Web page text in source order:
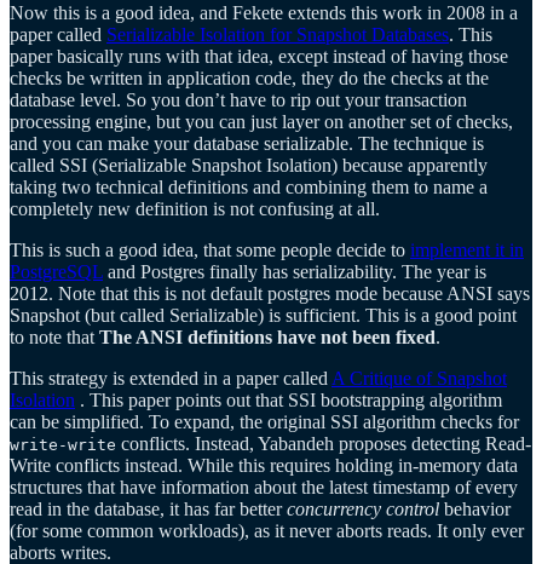
Now this is a good idea, and Fekete extends this work in 2008 in a
paper called Serializable Isolation for Snapshot Databases. This
paper basically runs with that idea, except instead of having those
checks be written in application code, they do the checks at the
database level. So you don’t have to rip out your transaction
processing engine, but you can just layer on another set of checks,
and you can make your database serializable. The technique is
called SSI (Serializable Snapshot Isolation) because apparently
taking two technical definitions and combining them to name a
completely new definition is not confusing at all.
This is such a good idea, that some people decide to implement it in
PostgreSQL and Postgres finally has serializability. The year is
2012. Note that this is not default postgres mode because ANSI says
Snapshot (but called Serializable) is sufficient. This is a good point
to note that The ANSI definitions have not been fixed.
This strategy is extended in a paper called A Critique of Snapshot
Isolation . This paper points out that SSI bootstrapping algorithm
can be simplified. To expand, the original SSI algorithm checks for
write-write conflicts. Instead, Yabandeh proposes detecting Read-
Write conflicts instead. While this requires holding in-memory data
structures that have information about the latest timestamp of every
read in the database, it has far betterconcurrency control behavior
(for some common workloads), as it never aborts reads. It only ever
aborts writes.